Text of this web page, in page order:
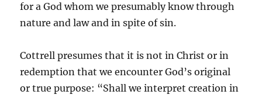
for a God whom we presumably know through
nature and law and in spite of sin.
Cottrell presumes that it is not in Christ or in
redemption that we encounter God’s original
or true purpose: “Shall we interpret creation in